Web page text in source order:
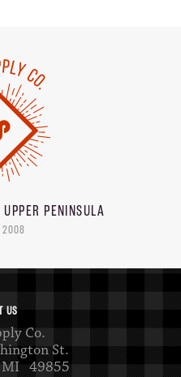
UPPER PENINSULA
2008
US
Co.
St.
MI 49855